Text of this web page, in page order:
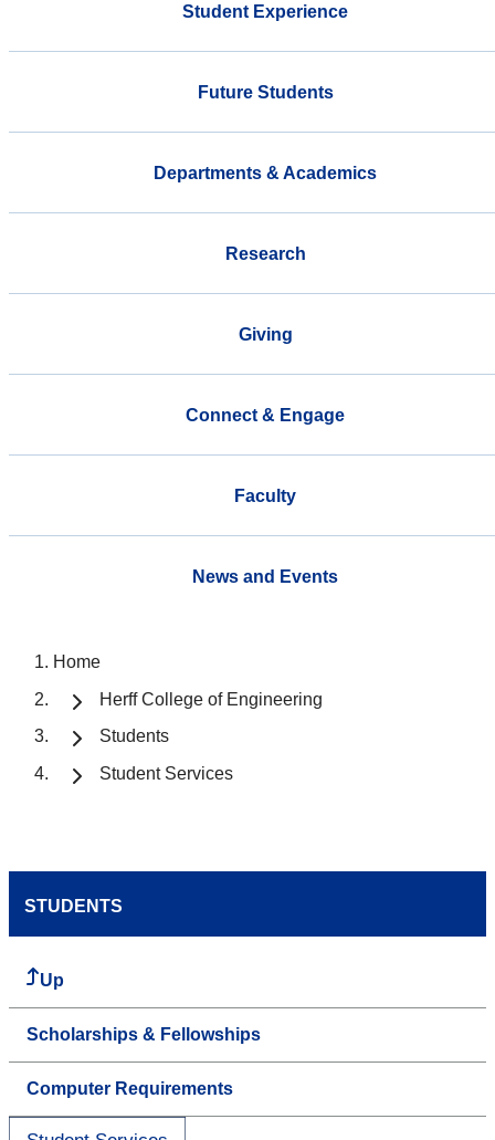
Student Experience
Future Students
Departments & Academics
Research
Giving
Connect & Engage
Faculty
News and Events
Home
Herff College of Engineering
Students
Student Services
STUDENTS
Up
Scholarships & Fellowships
Computer Requirements